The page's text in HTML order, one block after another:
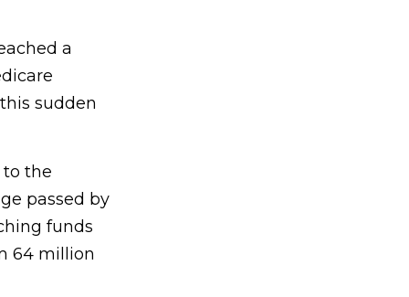
a
sudden
to the
passed by
funds
64 million